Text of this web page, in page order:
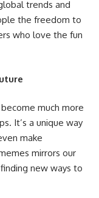
trends and
the freedom to
who love the fun
much more
It’s a unique way
make
mirrors our
new ways to